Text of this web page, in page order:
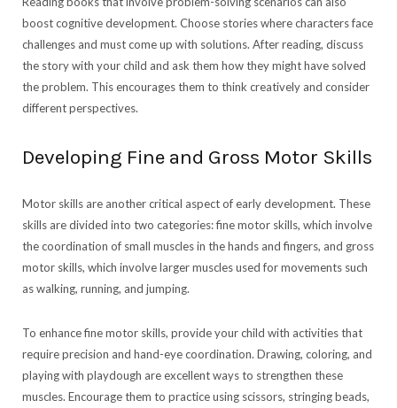
boost cognitive development. Choose stories where characters face
challenges and must come up with solutions. After reading, discuss
the story with your child and ask them how they might have solved
the problem. This encourages them to think creatively and consider
different perspectives.
Developing Fine and Gross Motor Skills
Motor skills are another critical aspect of early development. These
skills are divided into two categories: fine motor skills, which involve
the coordination of small muscles in the hands and fingers, and gross
motor skills, which involve larger muscles used for movements such
as walking, running, and jumping.
To enhance fine motor skills, provide your child with activities that
require precision and hand-eye coordination. Drawing, coloring, and
playing with playdough are excellent ways to strengthen these
muscles. Encourage them to practice using scissors, stringing beads,